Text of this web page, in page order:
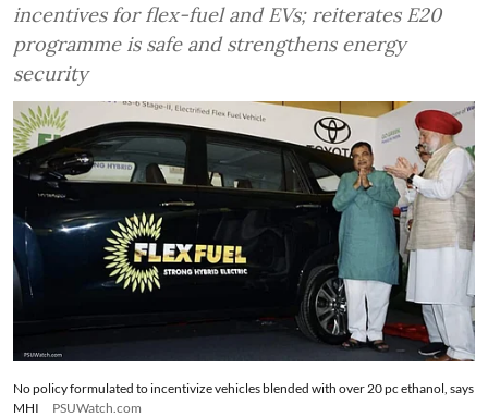
incentives for flex-fuel and EVs; reiterates E20
programme is safe and strengthens energy
security
No policy formulated to incentivize vehicles blended with over 20 pc ethanol, says
MHI
PSUWatch.com